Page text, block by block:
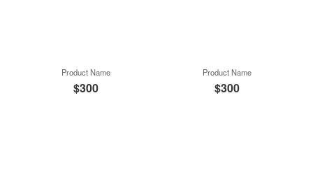
Product Name
$300
Product Name
$300